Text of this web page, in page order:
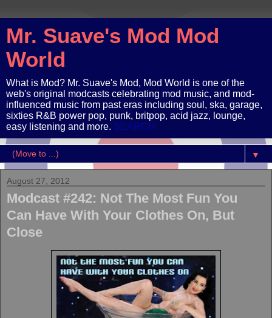
Mr. Suave's Mod Mod
World
What is Mod? Mr. Suave's Mod, Mod World is one of the
web's original modcasts celebrating mod music, and mod-
influenced music from past eras including soul, ska, garage,
sixties R&B power pop, punk, britpop, acid jazz, lounge,
easy listening and more. SEARCH
▼
August 27, 2012
Modcast #242: Not The Most Fun You
Can Have With Your Clothes On, But
Close